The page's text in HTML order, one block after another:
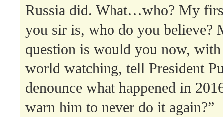
Russia did. What…who? My
you sir is, who do you believe?
question is would you now,
world watching, tell President
denounce what happened in
warn him to never do it again?”